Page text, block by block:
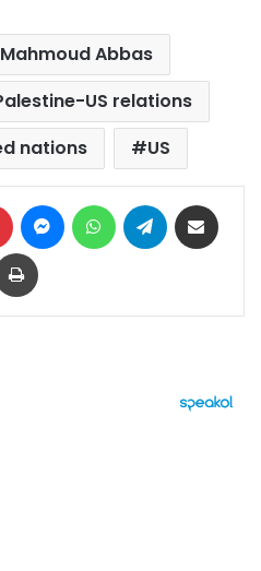
Mahmoud Abbas
US relations
nations US
Pinterest MessengerWhatsAppTelegram
Print